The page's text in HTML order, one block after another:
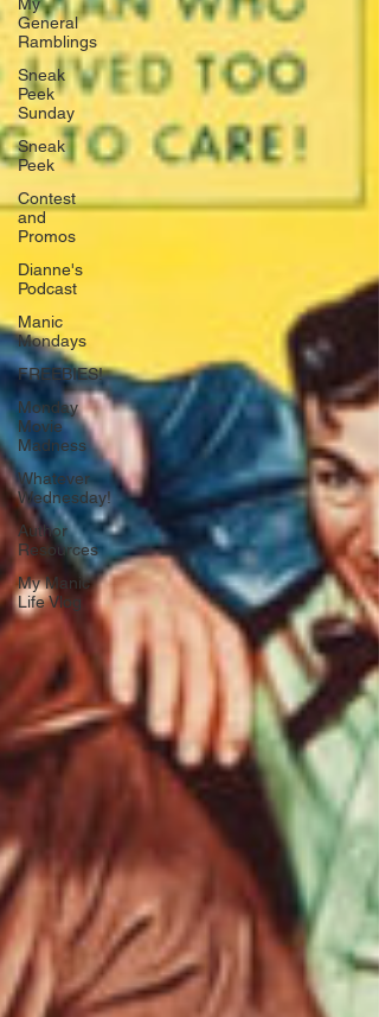
General
Ramblings
Sneak
Peek
Sunday
Sneak
Peek
Contest
and
Promos
Dianne's
Podcast
Manic
Mondays
FREEBIES!
Monday
Movie
Madness
Whatever
Wednesday!
Author
Resources
My Manic
Life Vlog